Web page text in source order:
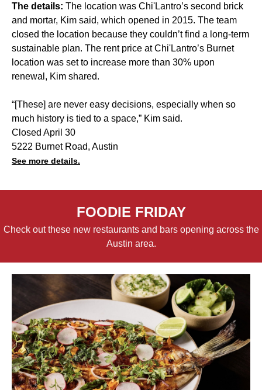
The details: The location was Chi'Lantro’s second brick
and mortar, Kim said, which opened in 2015. The team
closed the location because they couldn’t find a long-term
sustainable plan. The rent price at Chi'Lantro’s Burnet
location was set to increase more than 30% upon
renewal, Kim shared.
“[These] are never easy decisions, especially when so
much history is tied to a space,” Kim said.
Closed April 30
5222 Burnet Road, Austin
See more details.
FOODIE FRIDAY
Check out these new restaurants and bars opening across the
Austin area.